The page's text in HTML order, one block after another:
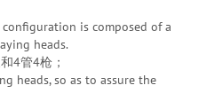
is composed of a
heads.
4管4枪；
heads, so as to assure the